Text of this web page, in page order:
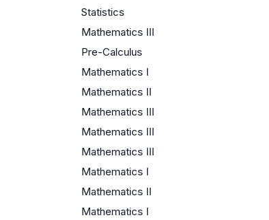
Statistics
Mathematics III
Pre-Calculus
Mathematics I
Mathematics II
Mathematics III
Mathematics III
Mathematics III
Mathematics I
Mathematics II
Mathematics I